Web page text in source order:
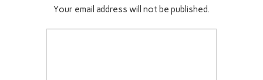
Your email address will not be published.